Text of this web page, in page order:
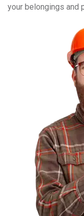
your belongings and